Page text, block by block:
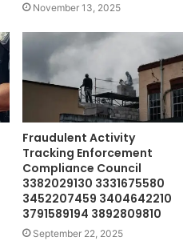
November 13, 2025
Fraudulent Activity
Tracking Enforcement
Compliance Council
3382029130 3331675580
3452207459 3404642210
3791589194 3892809810
September 22, 2025